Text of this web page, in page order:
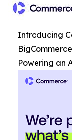
Introducing
Powering an